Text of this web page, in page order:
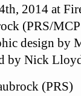
2014 at
(PRS/
design by
by Nick
(PRS)